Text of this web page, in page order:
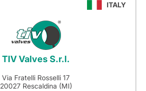
ITALY
TIV Valves S.r.l.
Via Fratelli Rosselli 17
20027 Rescaldina (MI)